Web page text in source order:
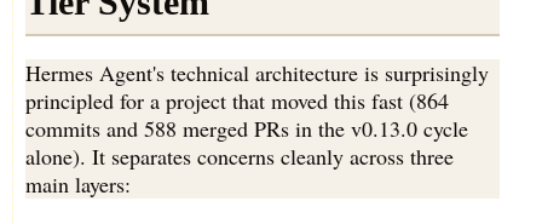
Hermes Agent's technical architecture is surprisingly
principled for a project that moved this fast (864
commits and 588 merged PRs in the v0.13.0 cycle
alone). It separates concerns cleanly across three
main layers: